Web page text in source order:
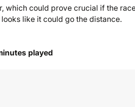
which could prove crucial if the
like it could go the distance.
played